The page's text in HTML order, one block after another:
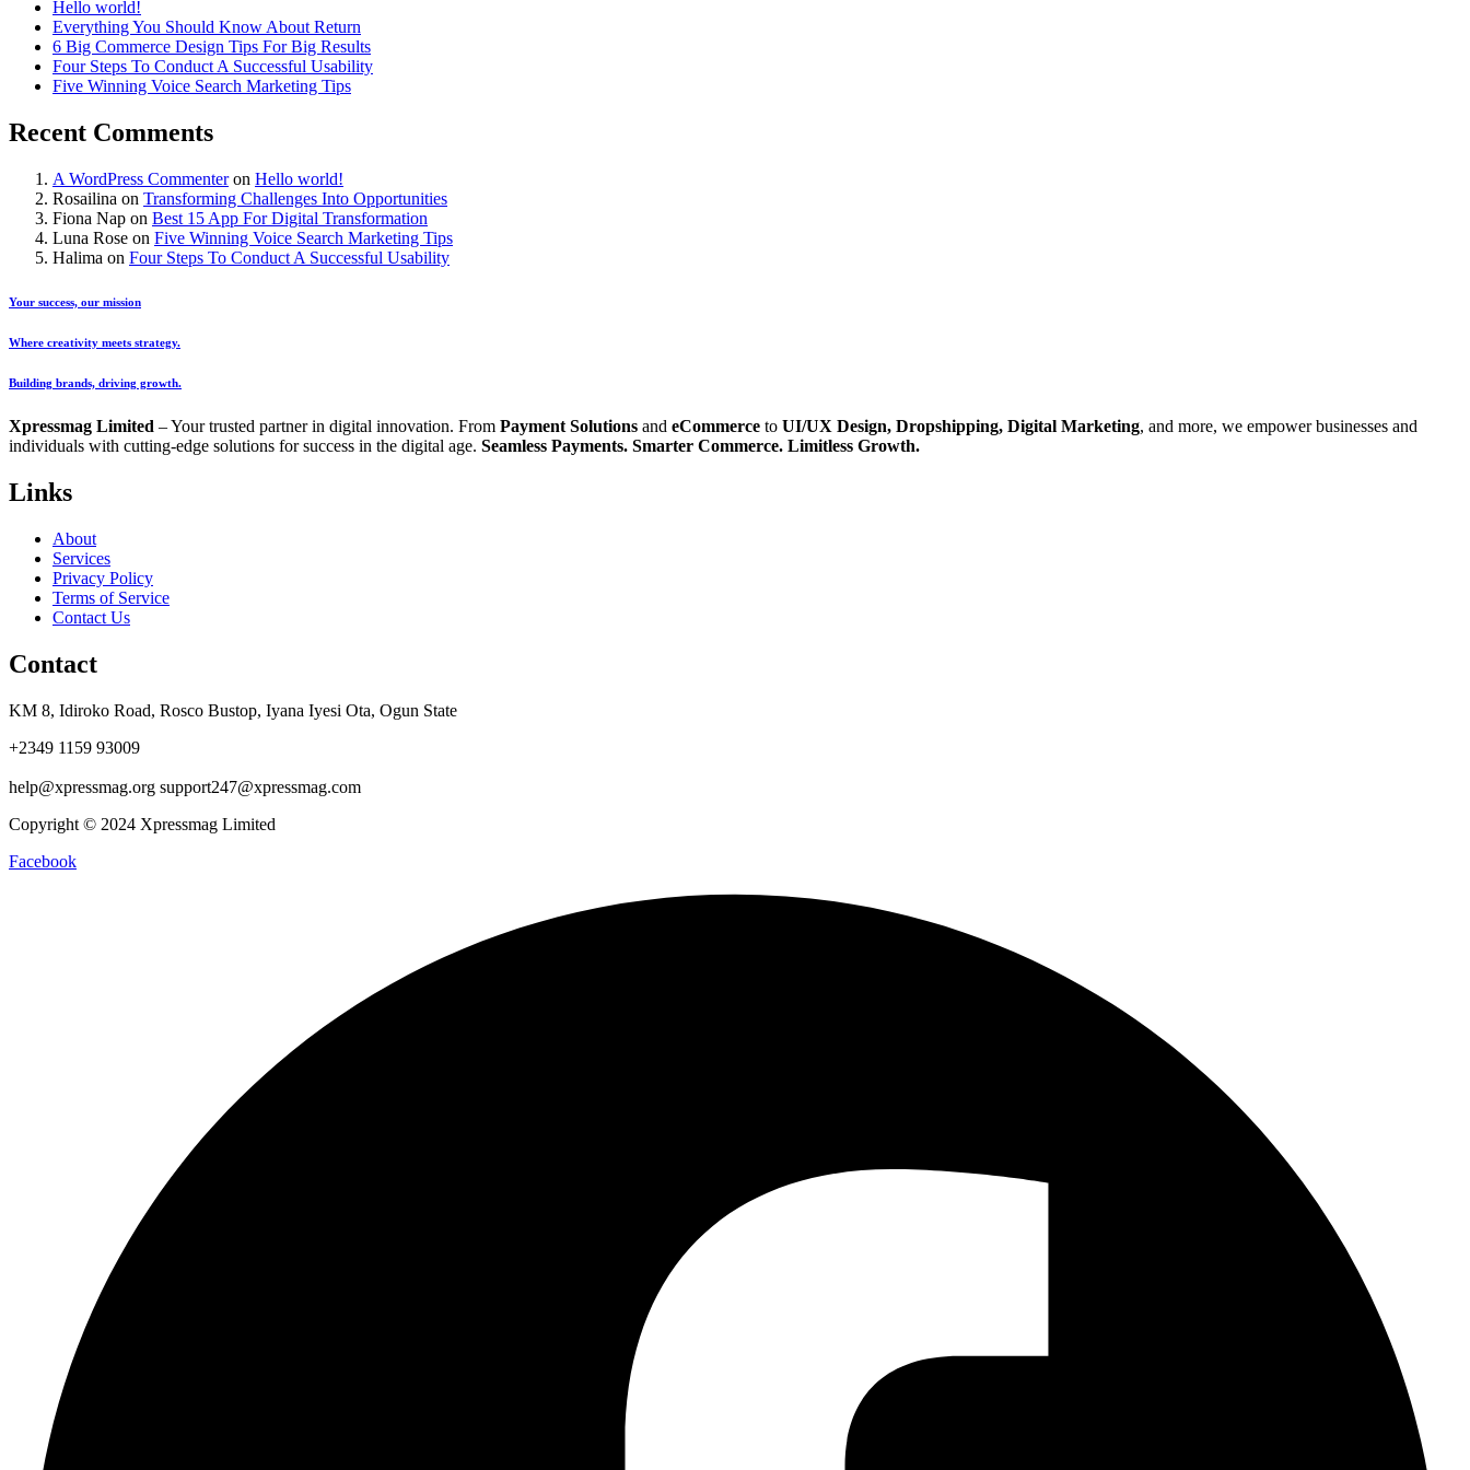
Hello world!
Everything You Should Know About Return
6 Big Commerce Design Tips For Big Results
Four Steps To Conduct A Successful Usability
Five Winning Voice Search Marketing Tips
Recent Comments
A WordPress Commenteron Hello world!
Rosailina on Transforming Challenges Into Opportunities
Fiona Nap on Best 15 App For Digital Transformation
Luna Rose on Five Winning Voice Search Marketing Tips
Halima on Four Steps To Conduct A Successful Usability
Your success, our mission
Where creativity meets strategy.
Building brands, driving growth.
Xpressmag Limited – Your trusted partner in digital innovation. From Payment Solutions and eCommerce to UI/UX Design, Dropshipping, Digital Marketing, and more, we empower businesses and
individuals with cutting-edge solutions for success in the digital age. Seamless Payments. Smarter Commerce. Limitless Growth.
Links
About
Services
Privacy Policy
Terms of Service
Contact Us
Contact
KM 8, Idiroko Road, Rosco Bustop, Iyana Iyesi Ota, Ogun State
+2349 1159 93009
help@xpressmag.org support247@xpressmag.com
Copyright © 2024 Xpressmag Limited
Facebook